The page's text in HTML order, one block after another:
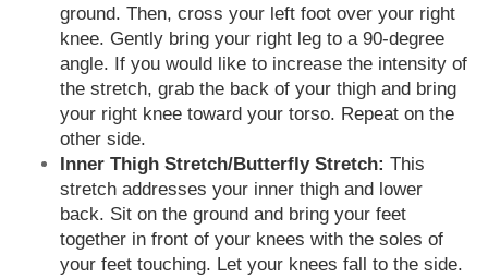
ground. Then, cross your left foot over your right
knee. Gently bring your right leg to a 90-degree
angle. If you would like to increase the intensity of
the stretch, grab the back of your thigh and bring
your right knee toward your torso. Repeat on the
other side.
Inner Thigh Stretch/Butterfly Stretch: This
stretch addresses your inner thigh and lower
back. Sit on the ground and bring your feet
together in front of your knees with the soles of
your feet touching. Let your knees fall to the side.